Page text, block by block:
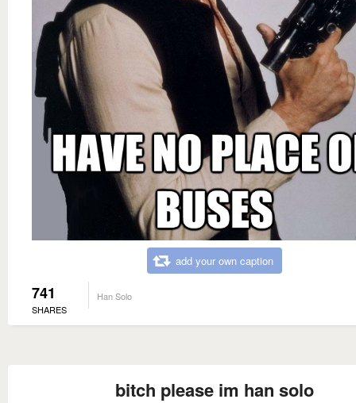
add your own caption
741
SHARES
Han Solo
bitch please im han solo